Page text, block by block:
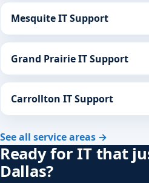
Mesquite IT Support
Grand Prairie IT Support
Carrollton IT Support
See all service areas →
Ready for IT that
Dallas?